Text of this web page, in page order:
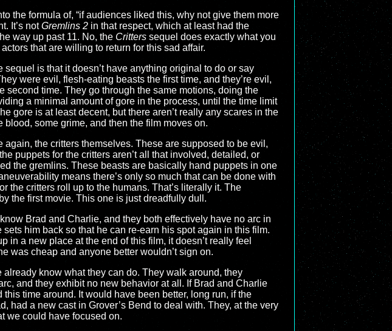
the formula of, “if audiences liked this, why not give them more
It’s notGremlins 2 in that respect, which at least had the
way up past 11. No, the Critters sequel does exactly what you
that are willing to return for this sad affair.
sequel is that it doesn’t have anything original to do or say
were evil, flesh-eating beasts the first time, and they’re evil,
second time. They go through the same motions, doing the
a minimal amount of gore in the process, until the time limit
gore is at least decent, but there aren’t really any scares in the
blood, some grime, and then the film moves on.
again, the critters themselves. These are supposed to be evil,
puppets for the critters aren’t all that involved, detailed, or
the gremlins. These beasts are basically hand puppets in one
means there’s only so much that can be done with
the critters roll up to the humans. That’s literally it. The
the first movie. This one is just dreadfully dull.
Brad and Charlie, and they both effectively have no arc in
him back so that he can re-earn his spot again in this film.
a new place at the end of this film, it doesn’t really feel
was cheap and anyone better wouldn’t sign on.
know what they can do. They walk around, they
and they exhibit no new behavior at all. If Brad and Charlie
time around. It would have been better, long run, if the
had a new cast in Grover’s Bend to deal with. They, at the very
we could have focused on.